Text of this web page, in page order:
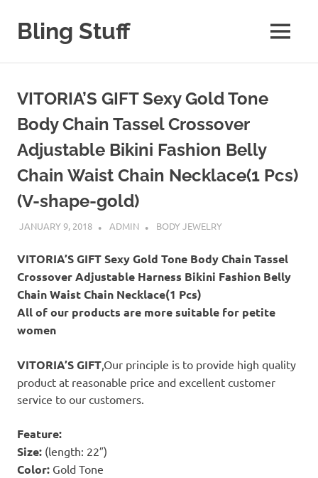
contentBling Stuff
Bling
MENU
VITORIA’S GIFT Sexy Gold Tone
Body Chain Tassel Crossover
Adjustable Bikini Fashion Belly
Chain Waist Chain Necklace(1 Pcs)
(V-shape-gold)
JANUARY 9, 2018 ADMIN BODY JEWELRY
VITORIA’S GIFT Sexy Gold Tone Body Chain Tassel
Crossover Adjustable Harness Bikini Fashion Belly
Chain Waist Chain Necklace(1 Pcs)
All of our products are more suitable for petite
women
VITORIA’S GIFT ,Our principle is to provide high quality
product at reasonable price and excellent customer
service to our customers.
Feature:
Size: (length: 22″)
Color: Gold Tone